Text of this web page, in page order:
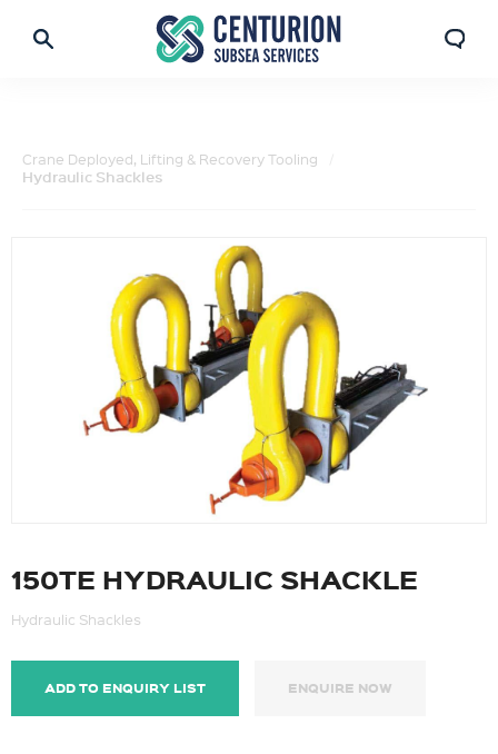
Crane Deployed, Lifting & Recovery Tooling
Hydraulic Shackles
150TE HYDRAULIC SHACKLE
Hydraulic Shackles
ADD TO ENQUIRY LIST ENQUIRE NOW